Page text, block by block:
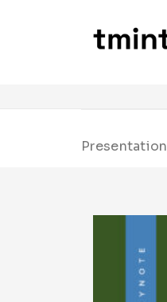
Presentation